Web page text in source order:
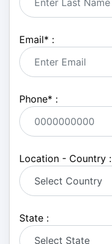
Email* :
Phone* :
Location - Country :
State :